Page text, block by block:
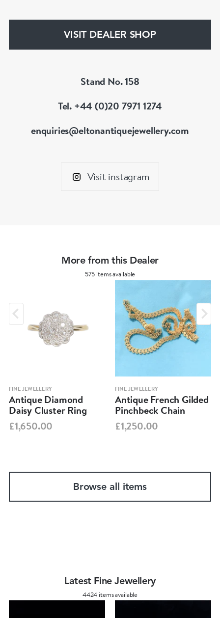
VISIT DEALER SHOP
Stand No. 158
Tel. +44 (0)20 7971 1274
enquiries@eltonantiquejewellery.com
Visit instagram
More from this Dealer
575 items available
FINE JEWELLERY
Antique Diamond
Daisy Cluster Ring
£1,650.00
FINE JEWELLERY
Antique French Gilded
Pinchbeck Chain
£1,250.00
Browse all items
Latest Fine Jewellery
4424 items available